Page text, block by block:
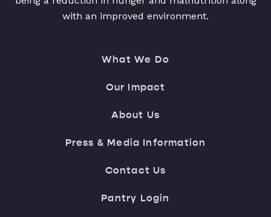
with an improved environment.
What We Do
Our Impact
About Us
Press & Media Information
Contact Us
Pantry Login